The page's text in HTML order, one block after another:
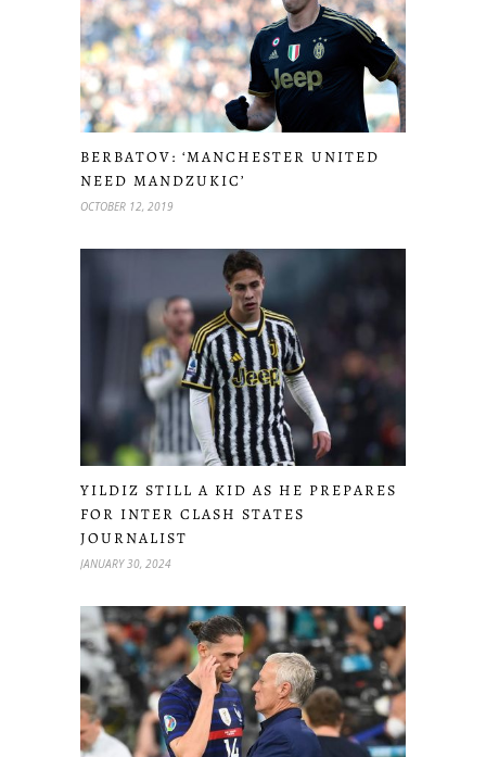
BERBATOV: ‘MANCHESTER UNITED
NEED MANDZUKIC’
OCTOBER 12, 2019
YILDIZ STILL A KID AS HE PREPARES
FOR INTER CLASH STATES
JOURNALIST
JANUARY 30, 2024